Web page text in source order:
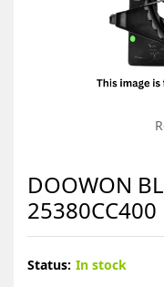
DOOWON
25380CC400
Status: In stock